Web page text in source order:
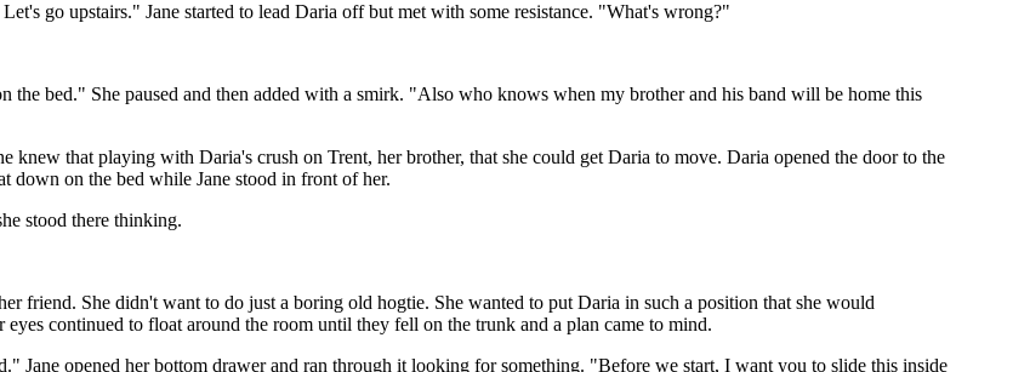
go upstairs." Jane started to lead Daria off but met with some resistance. "What's wrong?"
bed." She paused and then added with a smirk. "Also who knows when my brother and his band will be home this
knew that playing with Daria's crush on Trent, her brother, that she could get Daria to move. Daria opened the door to the
down on the bed while Jane stood in front of her.
stood there thinking.
friend. She didn't want to do just a boring old hogtie. She wanted to put Daria in such a position that she would
continued to float around the room until they fell on the trunk and a plan came to mind.
Jane opened her bottom drawer and ran through it looking for something. "Before we start, I want you to slide this inside